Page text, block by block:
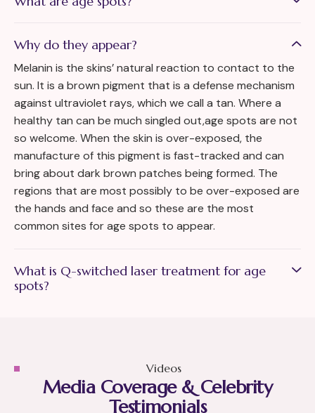
Why do they appear?
Melanin is the skins’ natural reaction to contact to the
sun. It is a brown pigment that is a defense mechanism
against ultraviolet rays, which we call a tan. Where a
healthy tan can be much singled out,age spots are not
so welcome. When the skin is over-exposed, the
manufacture of this pigment is fast-tracked and can
bring about dark brown patches being formed. The
regions that are most possibly to be over-exposed are
the hands and face and so these are the most
common sites for age spots to appear.
What is Q-switched laser treatment for age
spots?
Videos
Media Coverage & Celebrity
Testimonials